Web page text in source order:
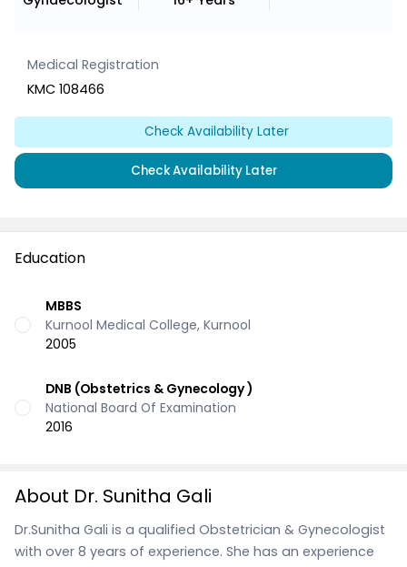
Medical Registration
KMC 108466
Check Availability Later
Check Availability Later
Education
MBBS
Kurnool Medical College, Kurnool
2005
DNB (Obstetrics & Gynecology )
National Board Of Examination
2016
About Dr. Sunitha Gali
Dr.Sunitha Gali is a qualified Obstetrician & Gynecologist
with over 8 years of experience. She has an experience